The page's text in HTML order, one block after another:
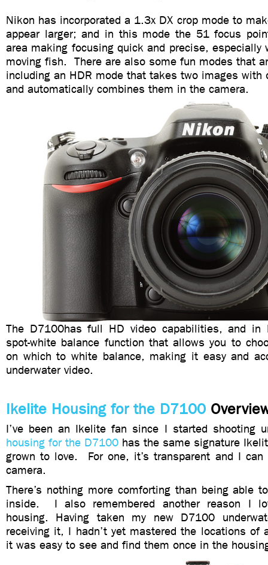
Nikon has incorporated a 1.3x DX crop mode to
appear larger; and in this mode the 51 focus
area making focusing quick and precise, especially
moving fish. There are also some fun modes that
including an HDR mode that takes two images with
and automatically combines them in the camera.
The D7100has full HD video capabilities, and in
spot-white balance function that allows you to
on which to white balance, making it easy and
underwater video.
Ikelite Housing for the D7100
I’ve been an Ikelite fan since I started shooting
housing for the D7100 has the same signature
grown to love. For one, it’s transparent and I
camera.
There’s nothing more comforting than being able
inside. I also remembered another reason I
housing. Having taken my new D7100
receiving it, I hadn’t yet mastered the locations of
it was easy to see and find them once in the